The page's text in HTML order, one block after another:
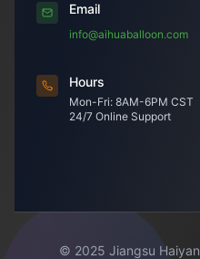
Email
info@aihuaballoon.com
Hours
Mon-Fri: 8AM-6PM CST
24/7 Online Support
© 2025 Jiangsu